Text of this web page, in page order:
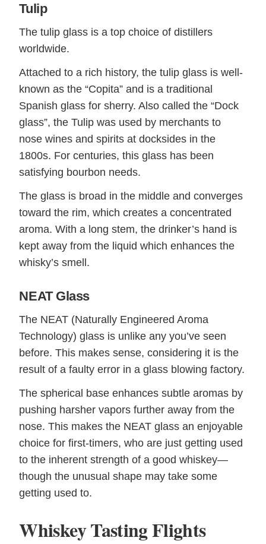
Tulip
The tulip glass is a top choice of distillers
worldwide.
Attached to a rich history, the tulip glass is well-
known as the “Copita” and is a traditional
Spanish glass for sherry. Also called the “Dock
glass”, the Tulip was used by merchants to
nose wines and spirits at docksides in the
1800s. For centuries, this glass has been
satisfying bourbon needs.
The glass is broad in the middle and converges
toward the rim, which creates a concentrated
aroma. With a long stem, the drinker’s hand is
kept away from the liquid which enhances the
whisky’s smell.
NEAT Glass
The NEAT (Naturally Engineered Aroma
Technology) glass is unlike any you’ve seen
before. This makes sense, considering it is the
result of a faulty error in a glass blowing factory.
The spherical base enhances subtle aromas by
pushing harsher vapors further away from the
nose. This makes the NEAT glass an enjoyable
choice for first-timers, who are just getting used
to the inherent strength of a good whiskey—
though the unusual shape may take some
getting used to.
Whiskey Tasting Flights